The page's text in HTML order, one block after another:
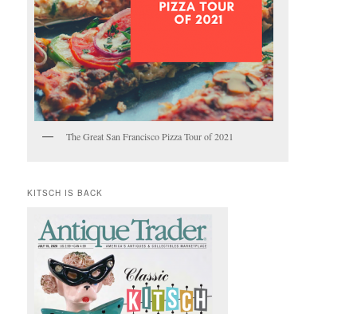
The Great San Francisco Pizza Tour of 2021
KITSCH IS BACK